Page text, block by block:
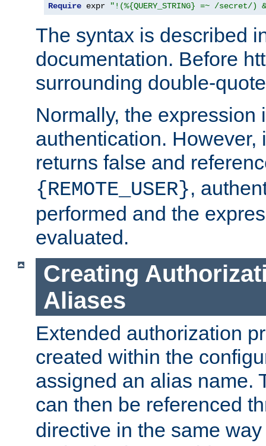
Require expr "!(%{QUERY_STRING} =~ /
The syntax is described
documentation. Before
surrounding double-
Normally, the expression
authentication. However,
returns false and
{REMOTE_USER},
performed and the
evaluated.
Creating
Aliases
Extended authorization
created within the
assigned an alias name.
can then be referenced
directive in the same